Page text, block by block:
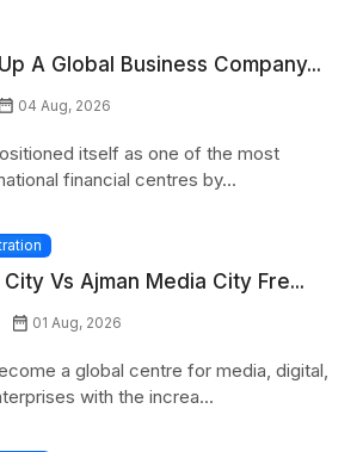
A Global Business Company...
04 Aug, 2026
itself as one of the most
financial centres by...
Vs Ajman Media City Fre...
01 Aug, 2026
a global centre for media, digital,
with the increa...